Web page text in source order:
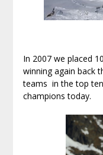
In 2007 we placed
winning again back
teams in the top
champions today.